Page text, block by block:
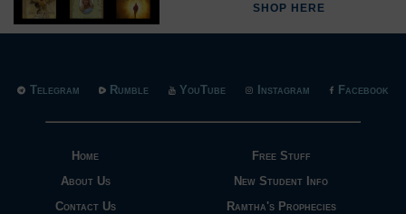
SHOP HERE
Home
About Us
Contact Us
Free Stuff
New Student Info
Ramtha's Prophecies
Telegram Rumble YouTube Instagram Facebook